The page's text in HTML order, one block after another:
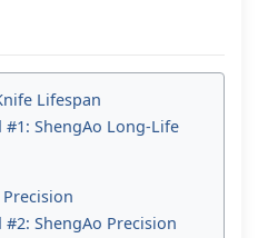
Lifespan
#1: ShengAo Long-Life
#2: ShengAo Precision